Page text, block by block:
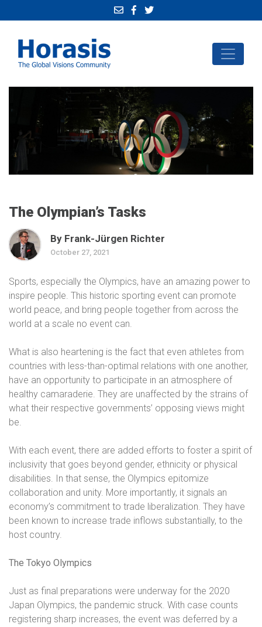
The Olympian’s Tasks
By Frank-Jürgen Richter
October 27, 2021
Sports, especially the Olympics, have an amazing power to
inspire people. This historic sporting event can promote
world peace, and bring people together from across the
world at a scale no event can.
What is also heartening is the fact that even athletes from
countries with less-than-optimal relations with one another,
have an opportunity to participate in an atmosphere of
healthy camaraderie. They are unaffected by the strains of
what their respective governments’ opposing views might
be.
With each event, there are added efforts to foster a spirit of
inclusivity that goes beyond gender, ethnicity or physical
disabilities. In that sense, the Olympics epitomize
collaboration and unity. More importantly, it signals an
economy’s commitment to trade liberalization. They have
been known to increase trade inflows substantially, to the
host country.
The Tokyo Olympics
Just as final preparations were underway for the 2020
Japan Olympics, the pandemic struck. With case counts
registering sharp increases, the event was deferred by a